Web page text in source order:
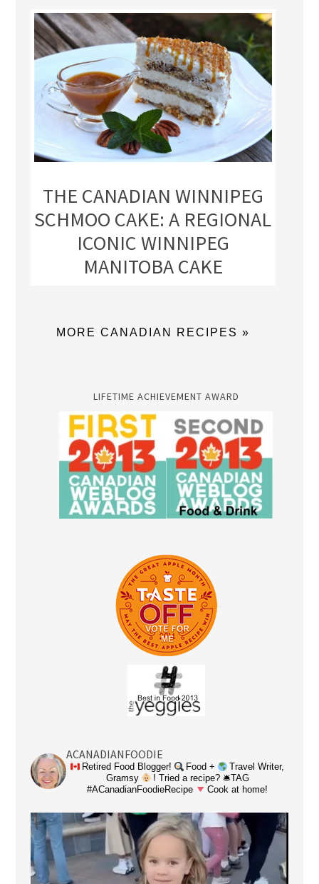
THE CANADIAN WINNIPEG
SCHMOO CAKE: A REGIONAL
ICONIC WINNIPEG
MANITOBA CAKE
MORE CANADIAN RECIPES »
LIFETIME ACHIEVEMENT AWARD
ACANADIANFOODIE
Retired Food Blogger! Food +
Travel Writer,
Gramsy
! Tried a recipe? 🛎TAG
#ACanadianFoodieRecipe
Cook at home!